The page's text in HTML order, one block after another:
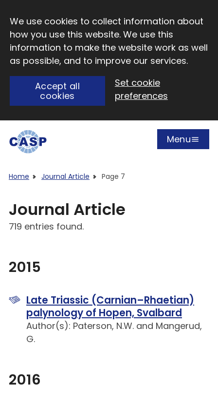
We use cookies to collect information about
how you use this website. We use this
information to make the website work as well
as possible, and to improve our services.
Accept all
cookies
Set cookie
preferences
Open
Menu
Home Journal Article Page 7
Journal Article
719 entries found.
2015
Late Triassic (Carnian–Rhaetian)
palynology of Hopen, Svalbard
Author(s): Paterson, N.W. and Mangerud,
G.
2016